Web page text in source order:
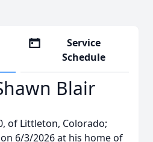
Service
Schedule
Blair
of Littleton, Colorado;
6/3/2026 at his home of